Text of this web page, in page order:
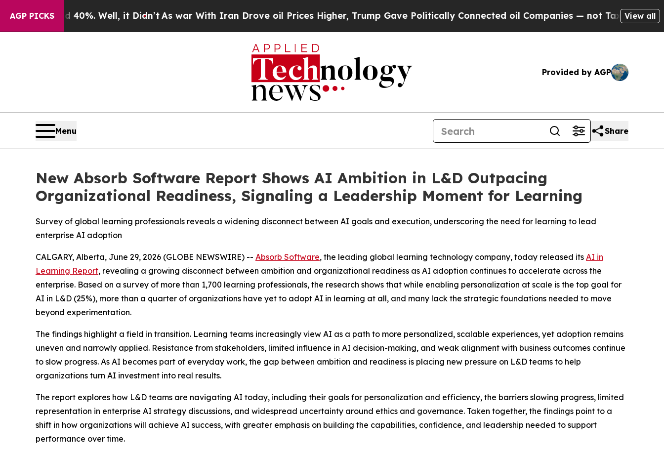
AGP PICKS
40%. Well, it Didn’t As war With Iran Drove oil Prices Higher, Trump Gave Politically Connected oil Companies — not Taxpayers — theView all
Provided by AGP
Menu Share
New Absorb Software Report Shows AI Ambition in L&D Outpacing
Organizational Readiness, Signaling a Leadership Moment for Learning
Survey of global learning professionals reveals a widening disconnect between AI goals and execution, underscoring the need for learning to lead
enterprise AI adoption
CALGARY, Alberta, June 29, 2026 (GLOBE NEWSWIRE) -- Absorb Software, the leading global learning technology company, today released its AI in
Learning Report, revealing a growing disconnect between ambition and organizational readiness as AI adoption continues to accelerate across the
enterprise. Based on a survey of more than 1,700 learning professionals, the research shows that while enabling personalization at scale is the top goal for
AI in L&D (25%), more than a quarter of organizations have yet to adopt AI in learning at all, and many lack the strategic foundations needed to move
beyond experimentation.
The findings highlight a field in transition. Learning teams increasingly view AI as a path to more personalized, scalable experiences, yet adoption remains
uneven and narrowly applied. Resistance from stakeholders, limited influence in AI decision-making, and weak alignment with business outcomes continue
to slow progress. As AI becomes part of everyday work, the gap between ambition and readiness is placing new pressure on L&D teams to help
organizations turn AI investment into real results.
The report explores how L&D teams are navigating AI today, including their goals for personalization and efficiency, the barriers slowing progress, limited
representation in enterprise AI strategy discussions, and widespread uncertainty around ethics and governance. Taken together, the findings point to a
shift in how organizations will achieve AI success, with greater emphasis on building the capabilities, confidence, and leadership needed to support
performance over time.